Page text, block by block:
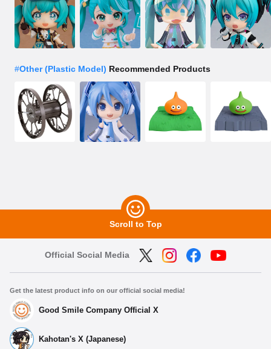
#Other (Plastic Model) Recommended Products
Scroll to Top
Official Social Media
Get the latest product info on our official social media!
Good Smile Company Official X
Kahotan's X (Japanese)